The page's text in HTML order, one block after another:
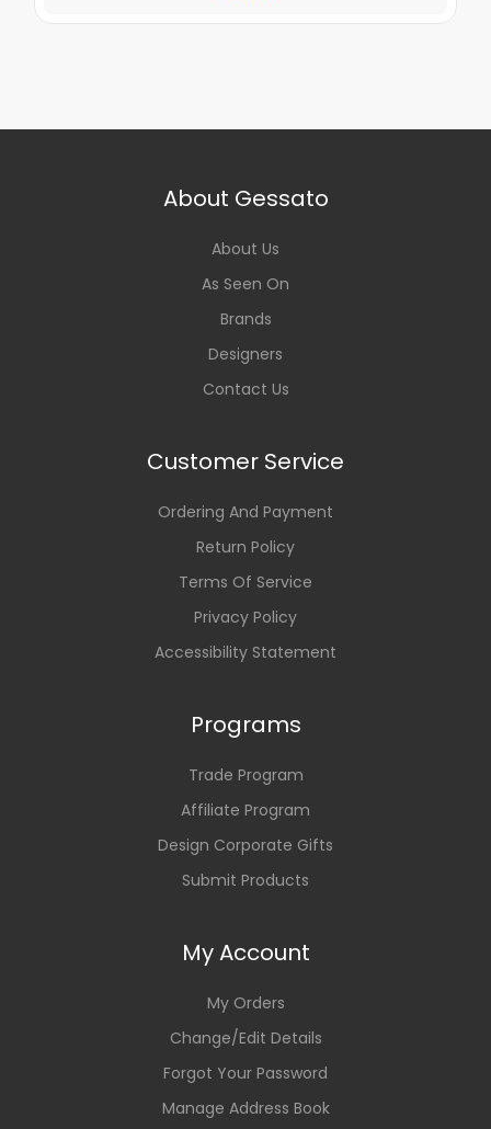
About Gessato
About Us
As Seen On
Brands
Designers
Contact Us
Customer Service
Ordering And Payment
Return Policy
Terms Of Service
Privacy Policy
Accessibility Statement
Programs
Trade Program
Affiliate Program
Design Corporate Gifts
Submit Products
My Account
My Orders
Change/Edit Details
Forgot Your Password
Manage Address Book